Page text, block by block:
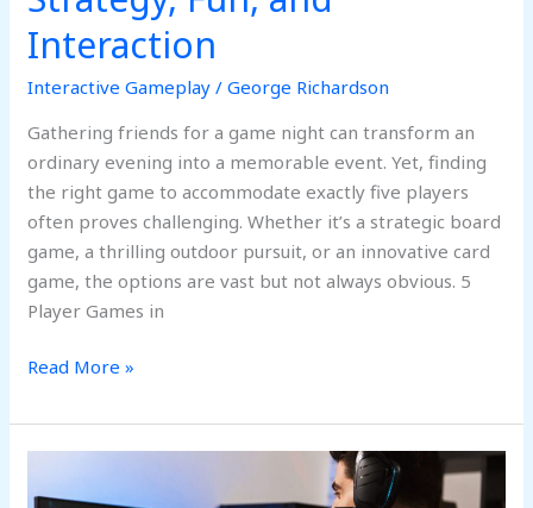
Interaction
Interactive Gameplay /George Richardson
Gathering friends for a game night can transform an
ordinary evening into a memorable event. Yet, finding
the right game to accommodate exactly five players
often proves challenging. Whether it’s a strategic board
game, a thrilling outdoor pursuit, or an innovative card
game, the options are vast but not always obvious. 5
Player Games in
Life:
Strategy,
Fun,
Interaction
Read More »
Game